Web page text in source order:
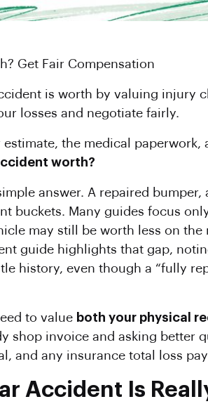
Get Fair Compensation
is worth by valuing injury
losses and negotiate fairly.
the medical paperwork,
worth?
answer. A repaired bumper,
buckets. Many guides focus
may still be worth less on the
guide highlights that gap,
history, even though a “fully
to value both your physical
shop invoice and asking better
and any insurance total loss
Accident Is